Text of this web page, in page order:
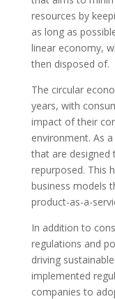
resources by
as long as
linear economy,
then disposed of.
The circular
years, with
impact of their
environment. As
that are designed
repurposed. This
business models
product-as-a-
In addition to
regulations and
driving
implemented
companies to